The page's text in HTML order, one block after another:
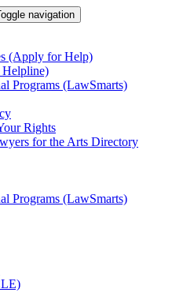
navigation
(Apply for Help)
Programs (LawSmarts)
Rights
for the Arts Directory
Programs (LawSmarts)